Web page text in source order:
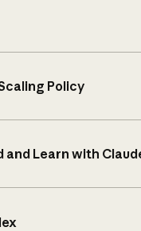
Policy
Learn with